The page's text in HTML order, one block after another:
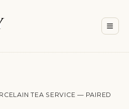
≡
TEA SERVICE — PAIRED